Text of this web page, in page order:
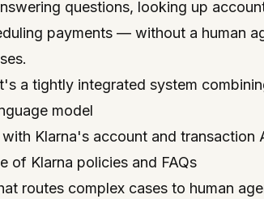
questions, looking up
payments — without a human
a tightly integrated system
model
Klarna's account and transaction
of Klarna policies and FAQs
routes complex cases to human